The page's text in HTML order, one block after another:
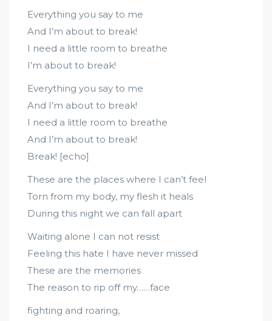
Everything you say to me
And I’m about to break!
I need a little room to breathe
I’m about to break!
Everything you say to me
And I’m about to break!
I need a little room to breathe
And I’m about to break!
Break! [echo]
These are the places where I can’t feel
Torn from my body, my flesh it heals
During this night we can fall apart
Waiting alone I can not resist
Feeling this hate I have never missed
These are the memories
The reason to rip off my……face
fighting and roaring,